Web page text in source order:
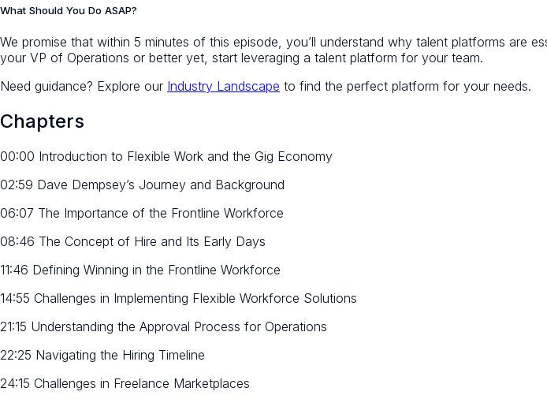
What Should You Do ASAP?
We promise that within 5 minutes of this episode, you’ll understand why talent platforms are
your VP of Operations or better yet, start leveraging a talent platform for your team.
Need guidance? Explore our Industry Landscape to find the perfect platform for your needs.
Chapters
00:00 Introduction to Flexible Work and the Gig Economy
02:59 Dave Dempsey’s Journey and Background
06:07 The Importance of the Frontline Workforce
08:46 The Concept of Hire and Its Early Days
11:46 Defining Winning in the Frontline Workforce
14:55 Challenges in Implementing Flexible Workforce Solutions
21:15 Understanding the Approval Process for Operations
22:25 Navigating the Hiring Timeline
24:15 Challenges in Freelance Marketplaces